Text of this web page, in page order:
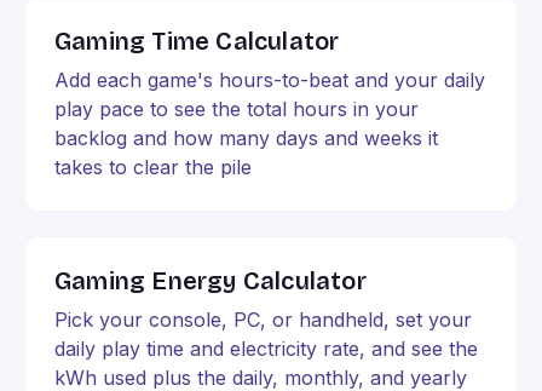
Gaming Time Calculator
Add each game's hours-to-beat and your daily
play pace to see the total hours in your
backlog and how many days and weeks it
takes to clear the pile
Gaming Energy Calculator
Pick your console, PC, or handheld, set your
daily play time and electricity rate, and see the
kWh used plus the daily, monthly, and yearly